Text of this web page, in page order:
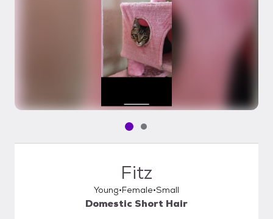
Pet media slide 1 of 2
Pet media slide 2 of 2
Fitz
Young Female Small
Domestic Short Hair